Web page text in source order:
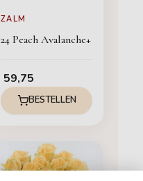
ZALM
24 Peach Avalanche+
59,75
BESTELLEN